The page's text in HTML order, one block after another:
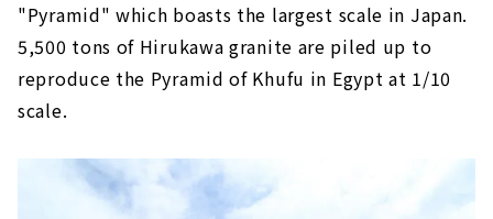
"Pyramid" which boasts the largest scale in Japan.
5,500 tons of Hirukawa granite are piled up to
reproduce the Pyramid of Khufu in Egypt at 1/10
scale.